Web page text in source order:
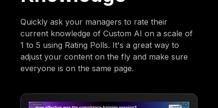
Quickly ask your managers to rate their
current knowledge of Custom AI on a scale of
1 to 5 using Rating Polls. It's a great way to
adjust your content on the fly and make sure
everyone is on the same page.